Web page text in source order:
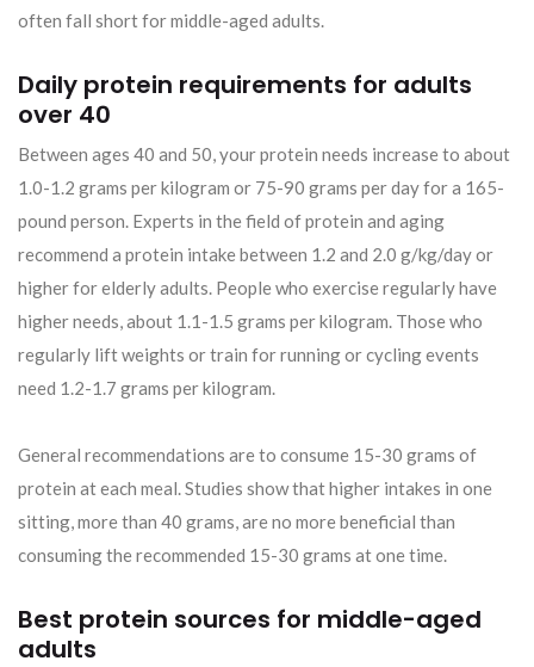
often fall short for middle-aged adults.
Daily protein requirements for adults
over 40
Between ages 40 and 50, your protein needs increase to about
1.0-1.2 grams per kilogram or 75-90 grams per day for a 165-
pound person. Experts in the field of protein and aging
recommend a protein intake between 1.2 and 2.0 g/kg/day or
higher for elderly adults. People who exercise regularly have
higher needs, about 1.1-1.5 grams per kilogram. Those who
regularly lift weights or train for running or cycling events
need 1.2-1.7 grams per kilogram.
General recommendations are to consume 15-30 grams of
protein at each meal. Studies show that higher intakes in one
sitting, more than 40 grams, are no more beneficial than
consuming the recommended 15-30 grams at one time.
Best protein sources for middle-aged
adults